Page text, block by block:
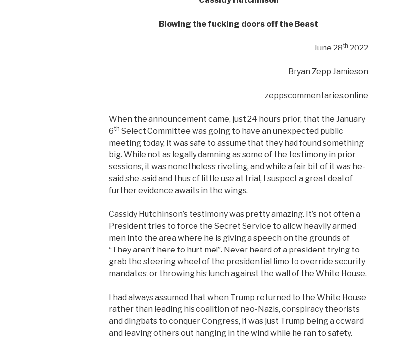
Blowing the fucking doors off the Beast
June 28th 2022
Bryan Zepp Jamieson
zeppscommentaries.online
When the announcement came, just 24 hours prior, that the January
6th Select Committee was going to have an unexpected public
meeting today, it was safe to assume that they had found something
big. While not as legally damning as some of the testimony in prior
sessions, it was nonetheless riveting, and while a fair bit of it was he-
said she-said and thus of little use at trial, I suspect a great deal of
further evidence awaits in the wings.
Cassidy Hutchinson’s testimony was pretty amazing. It’s not often a
President tries to force the Secret Service to allow heavily armed
men into the area where he is giving a speech on the grounds of
“They aren’t here to hurt me!”. Never heard of a president trying to
grab the steering wheel of the presidential limo to override security
mandates, or throwing his lunch against the wall of the White House.
I had always assumed that when Trump returned to the White House
rather than leading his coalition of neo-Nazis, conspiracy theorists
and dingbats to conquer Congress, it was just Trump being a coward
and leaving others out hanging in the wind while he ran to safety.